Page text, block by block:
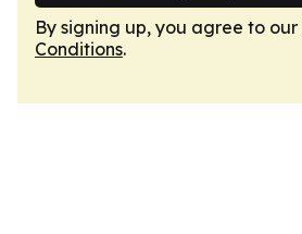
By signing up, you agree to our
Conditions.